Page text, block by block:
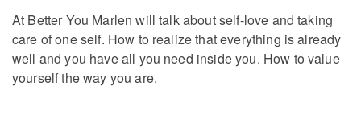
At Better You Marlen will talk about self-love and taking
care of one self. How to realize that everything is already
well and you have all you need inside you. How to value
yourself the way you are.